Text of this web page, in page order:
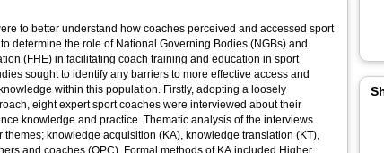
to better understand how coaches perceived and accessed sport
determine the role of National Governing Bodies (NGBs) and
(FHE) in facilitating coach training and education in sport
sought to identify any barriers to more effective access and
within this population. Firstly, adopting a loosely
eight expert sport coaches were interviewed about their
knowledge and practice. Thematic analysis of the interviews
themes; knowledge acquisition (KA), knowledge translation (KT),
and coaches (QPC). Formal methods of KA included Higher